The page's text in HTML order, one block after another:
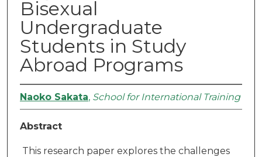
Bisexual
Undergraduate
Students in Study
Abroad Programs
Naoko Sakata, School for International Training
Abstract
This research paper explores the challenges